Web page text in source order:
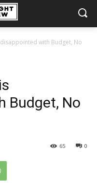
with Budget, No
Budget, No
0
65